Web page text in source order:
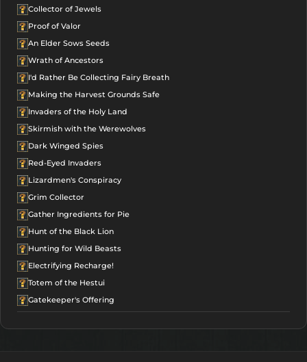
Collector of Jewels
Proof of Valor
An Elder Sows Seeds
Wrath of Ancestors
I'd Rather Be Collecting Fairy Breath
Making the Harvest Grounds Safe
Invaders of the Holy Land
Skirmish with the Werewolves
Dark Winged Spies
Red-Eyed Invaders
Lizardmen's Conspiracy
Grim Collector
Gather Ingredients for Pie
Hunt of the Black Lion
Hunting for Wild Beasts
Electrifying Recharge!
Totem of the Hestui
Gatekeeper's Offering